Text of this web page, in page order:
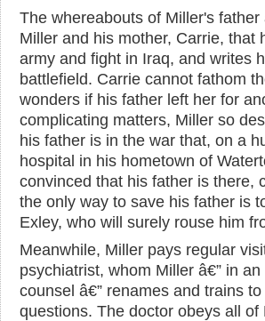
The whereabouts of Miller's
Miller and his mother, Carrie, that
army and fight in Iraq, and writes
battlefield. Carrie cannot fathom
wonders if his father left her for
complicating matters, Miller so
his father is in the war that, on a
hospital in his hometown of
convinced that his father is there,
the only way to save his father is
Exley, who will surely rouse him
Meanwhile, Miller pays regular
psychiatrist, whom Miller â€” in
counsel â€” renames and trains
questions. The doctor obeys all